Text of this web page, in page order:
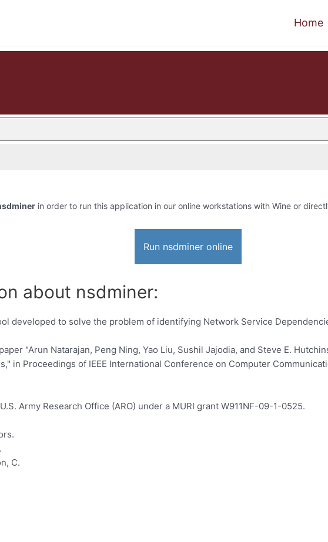
Home
in order to run this application in our online workstations with Wine or
Run nsdminer online
about nsdminer:
developed to solve the problem of identifying Network Service
"Arun Natarajan, Peng Ning, Yao Liu, Sushil Jajodia, and Steve E.
in Proceedings of IEEE International Conference on Computer
Army Research Office (ARO) under a MURI grant W911NF-09-1-0525.
C.